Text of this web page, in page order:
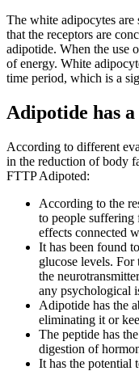
The white adipocytes
that the receptors are
adipotide. When the use
of energy. White
time period, which is a
Adipotide has
According to different
in the reduction of body
FTTP Adipoted:
According to the
to people suffering
effects connected
It has been found
glucose levels. For
the
any psychological
Adipotide has the
eliminating it or
The peptide has
digestion of
It has the potential